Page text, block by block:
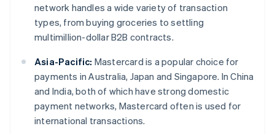
network handles a wide variety of transaction
types, from buying groceries to settling
multimillion-dollar B2B contracts.
Asia-Pacific: Mastercard is a popular choice for
payments in Australia, Japan and Singapore. In China
and India, both of which have strong domestic
payment networks, Mastercard often is used for
international transactions.